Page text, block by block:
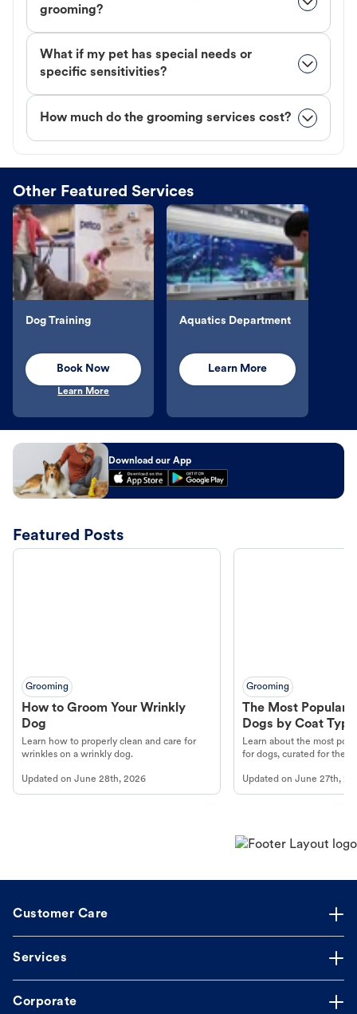
grooming?
What if my pet has special needs or
specific sensitivities?
How much do the grooming services cost?
Other Featured Services
Dog Training
Book Now
Learn More
Aquatics Department
Learn More
Download our App
Featured Posts
Grooming
How to Groom Your Wrinkly
Dog
Learn how to properly clean and care for
wrinkles on a wrinkly dog.
Updated on June 28th, 2026
Grooming
The Most Popular
Dogs by Coat Type
Learn about the most
for dogs, curated for their
Updated onJune 27th,
Customer Care
Services
Corporate